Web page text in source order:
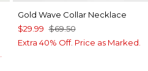
Gold Wave Collar Necklace
$29.99 $69.50
Extra 40% Off. Price as Marked.